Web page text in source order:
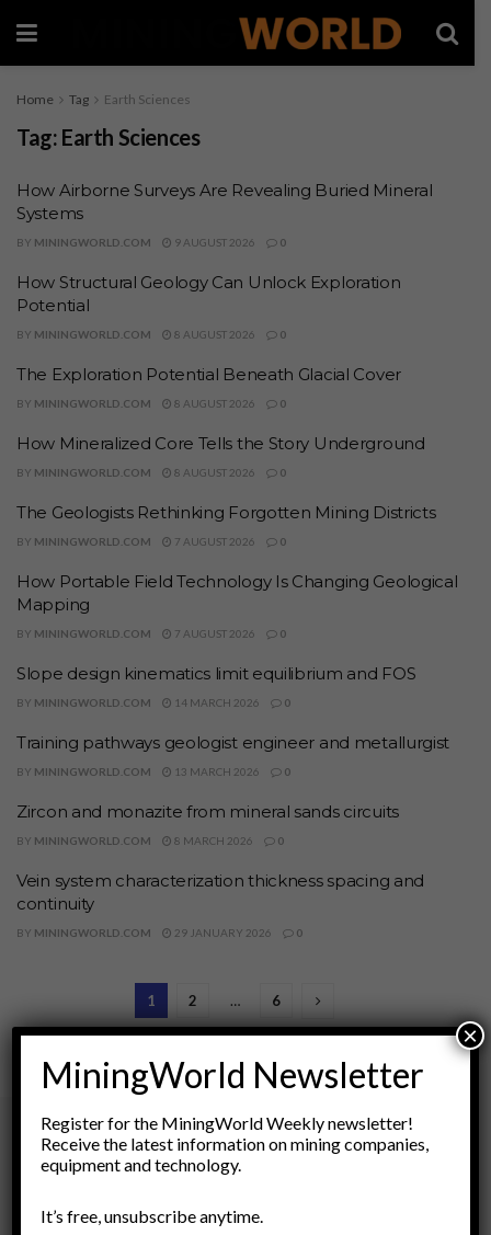
Home Tag Earth Sciences
Tag: Earth Sciences
How Airborne Surveys Are Revealing Buried Mineral
Systems
BY MININGWORLD.COM 9 AUGUST 2026 0
How Structural Geology Can Unlock Exploration
Potential
BY MININGWORLD.COM 8 AUGUST 2026 0
The Exploration Potential Beneath Glacial Cover
BY MININGWORLD.COM 8 AUGUST 2026 0
How Mineralized Core Tells the Story Underground
BY MININGWORLD.COM 8 AUGUST 2026 0
The Geologists Rethinking Forgotten Mining Districts
BY MININGWORLD.COM 7 AUGUST 2026 0
How Portable Field Technology Is Changing Geological
Mapping
BY MININGWORLD.COM 7 AUGUST 2026 0
Slope design kinematics limit equilibrium and FOS
BY MININGWORLD.COM 14 MARCH 2026 0
Training pathways geologist engineer and metallurgist
BY MININGWORLD.COM 13 MARCH 2026 0
Zircon and monazite from mineral sands circuits
BY MININGWORLD.COM 8 MARCH 2026 0
Vein system characterization thickness spacing and
continuity
BY MININGWORLD.COM 29 JANUARY 2026 0
1 2 … 6
Archives
August 2026
MiningWorld Newsletter
Register for the MiningWorld Weekly newsletter!
Receive the latest information on mining companies,
equipment and technology.
It’s free, unsubscribe anytime.
×